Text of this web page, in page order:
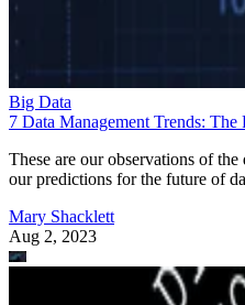
Big Data
7 Data Management Trends:
These are our observations of
our predictions for the future of
Mary Shacklett
Aug 2, 2023